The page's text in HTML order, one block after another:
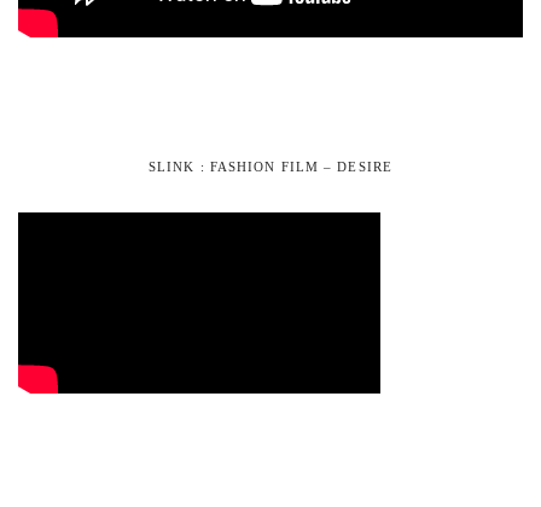
SLINK : FASHION FILM – DESIRE